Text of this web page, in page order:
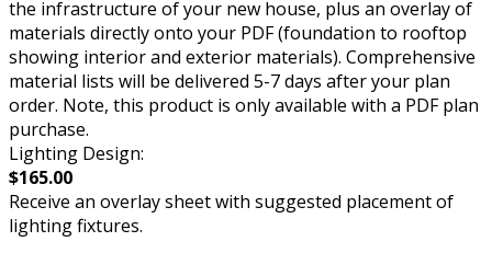
the infrastructure of your new house, plus an overlay of
materials directly onto your PDF (foundation to rooftop
showing interior and exterior materials). Comprehensive
material lists will be delivered 5-7 days after your plan
order. Note, this product is only available with a PDF plan
purchase.
Lighting Design:
$165.00
Receive an overlay sheet with suggested placement of
lighting fixtures.